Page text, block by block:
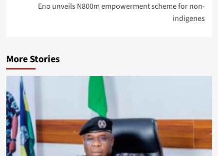
Eno unveils N800m empowerment scheme for non-
indigenes
More Stories